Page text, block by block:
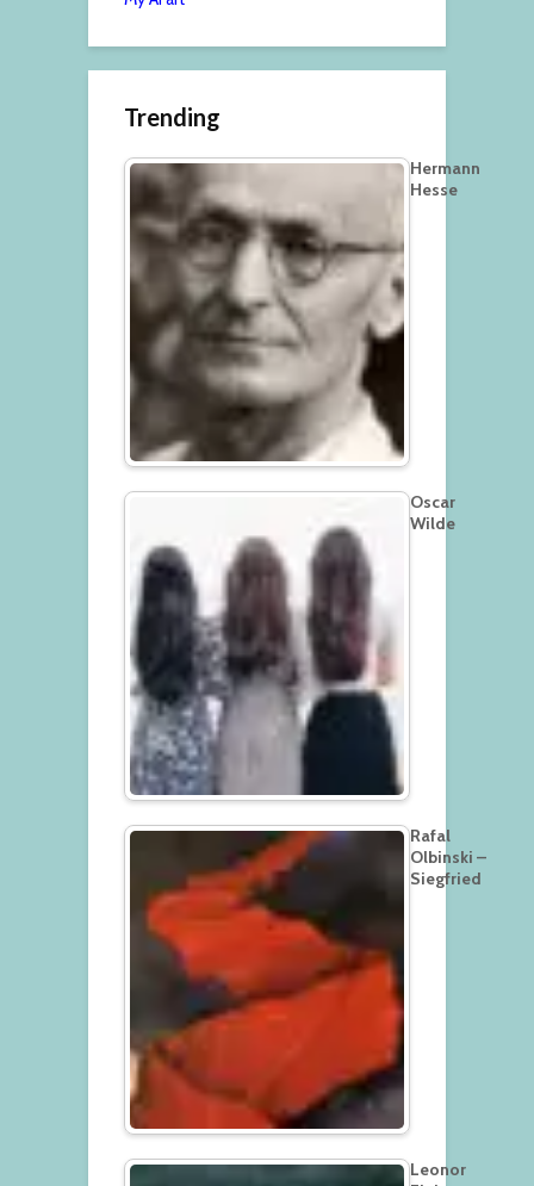
Trending
Hermann
Hesse
Oscar
Wilde
Rafal
Olbinski –
Siegfried
Leonor